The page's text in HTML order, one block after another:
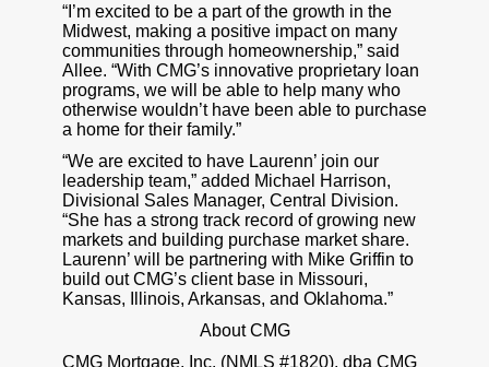
“I’m excited to be a part of the growth in the
Midwest, making a positive impact on many
communities through homeownership,” said
Allee. “With CMG’s innovative proprietary loan
programs, we will be able to help many who
otherwise wouldn’t have been able to purchase
a home for their family.”
“We are excited to have Laurenn’ join our
leadership team,” added Michael Harrison,
Divisional Sales Manager, Central Division.
“She has a strong track record of growing new
markets and building purchase market share.
Laurenn’ will be partnering with Mike Griffin to
build out CMG’s client base in Missouri,
Kansas, Illinois, Arkansas, and Oklahoma.”
About CMG
CMG Mortgage, Inc. (NMLS #1820), dba CMG